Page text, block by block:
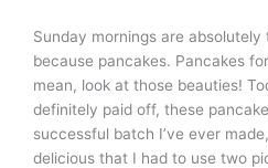
Sunday mornings are
because pancakes. Pancakes
mean, look at those beauties!
definitely paid off, these
successful batch I’ve ever
delicious that I had to use two